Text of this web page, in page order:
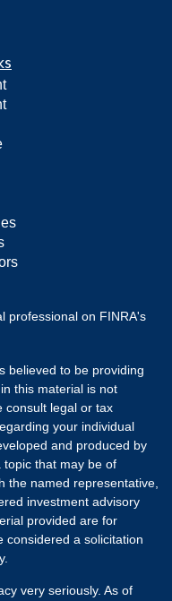
professional on FINRA's
believed to be providing
this material is not
consult legal or tax
your individual
and produced by
topic that may be of
the named representative,
investment advisory
provided are for
considered a solicitation
very seriously. As of